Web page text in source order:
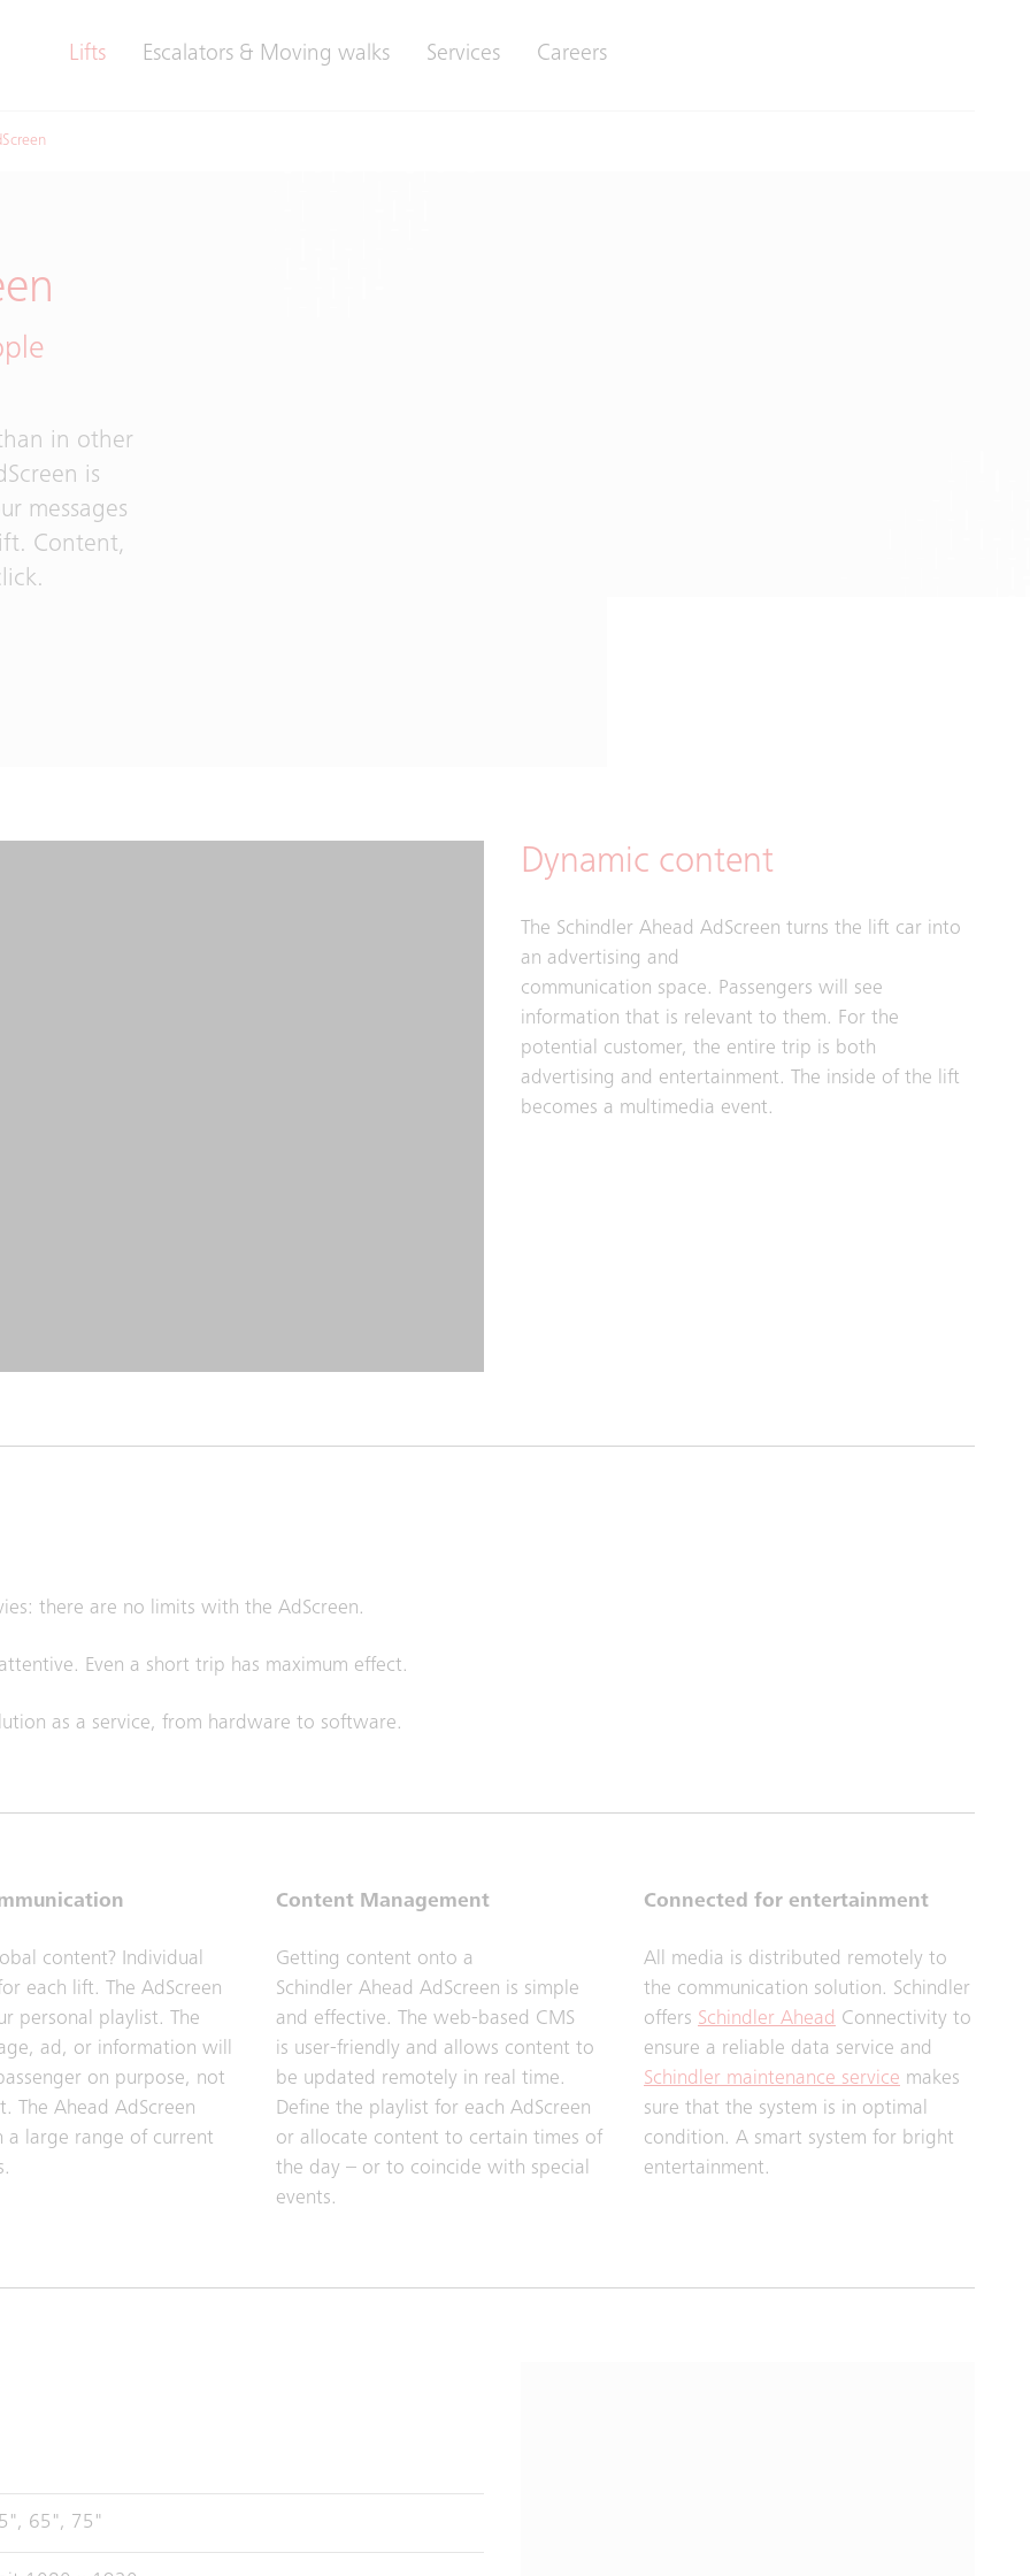
Lifts Escalators & Moving walks Services Careers
in other
is
messages
Content,
Dynamic content
The Schindler Ahead AdScreen turns the lift car into
an advertising and
communication space. Passengers will see
information that is relevant to them. For the
potential customer, the entire trip is both
advertising and entertainment. The inside of the lift
becomes a multimedia event.
there are no limits with the AdScreen.
Even a short trip has maximum effect.
as a service, from hardware to software.
content? Individual
each lift. The AdScreen
personal playlist. The
ad, or information will
on purpose, not
The Ahead AdScreen
a large range of current
Content Management
Getting content onto a
Schindler Ahead AdScreen is simple
and effective. The web-based CMS
is user-friendly and allows content to
be updated remotely in real time.
Define the playlist for each AdScreen
or allocate content to certain times of
the day – or to coincide with special
events.
Connected for entertainment
All media is distributed remotely to
the communication solution. Schindler
offers Schindler Ahead Connectivity to
ensure a reliable data service and
Schindler maintenance service makes
sure that the system is in optimal
condition. A smart system for bright
entertainment.
65", 75"